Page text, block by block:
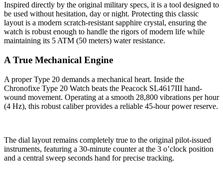
Inspired directly by the original military specs, it is a tool designed to
be used without hesitation, day or night. Protecting this classic
layout is a modern scratch-resistant sapphire crystal, ensuring the
watch is robust enough to handle the rigors of modern life while
maintaining its 5 ATM (50 meters) water resistance.
A True Mechanical Engine
A proper Type 20 demands a mechanical heart. Inside the
Chronofixe Type 20 Watch beats the Peacock SL4617III hand-
wound movement. Operating at a smooth 28,800 vibrations per hour
(4 Hz), this robust caliber provides a reliable 45-hour power reserve.
The dial layout remains completely true to the original pilot-issued
instruments, featuring a 30-minute counter at the 3 o’clock position
and a central sweep seconds hand for precise tracking.